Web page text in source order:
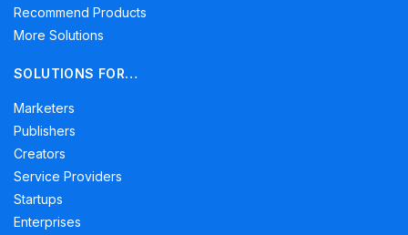
Recommend Products
More Solutions
SOLUTIONS FOR…
Marketers
Publishers
Creators
Service Providers
Startups
Enterprises